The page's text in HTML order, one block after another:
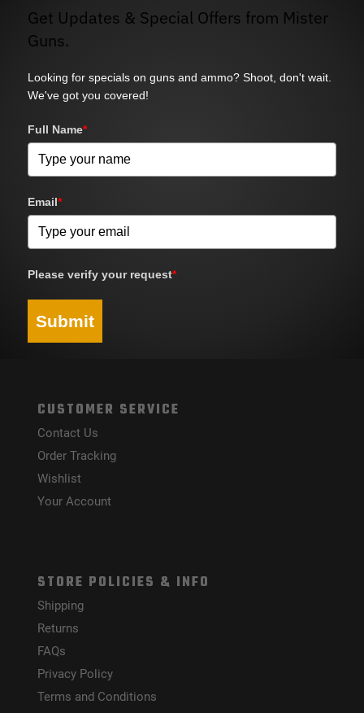
Get Updates & Special Offers from Mister
Guns.
Looking for specials on guns and ammo? Shoot, don't wait.
We've got you covered!
Full Name*
Email*
Please verify your request*
Submit
CUSTOMER SERVICE
Contact Us
Order Tracking
Wishlist
Your Account
STORE POLICIES & INFO
Shipping
Returns
FAQs
Privacy Policy
Terms and Conditions